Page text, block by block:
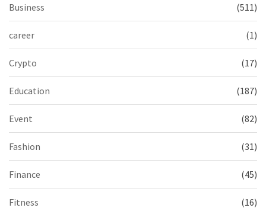
Business (511)
career (1)
Crypto (17)
Education (187)
Event (82)
Fashion (31)
Finance (45)
Fitness (16)